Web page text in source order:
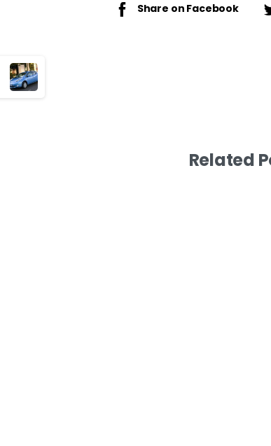
Share on Facebook
Related